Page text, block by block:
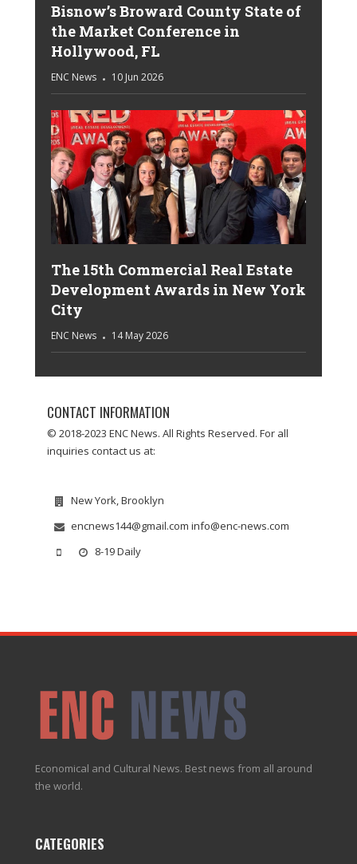
Bisnow’s Broward County State of
the Market Conference in
Hollywood, FL
ENC News 10 Jun 2026
The 15th Commercial Real Estate
Development Awards in New York
City
ENC News 14 May 2026
CONTACT INFORMATION
© 2018-2023 ENC News. All Rights Reserved. For all
inquiries contact us at:
New York, Brooklyn
encnews144@gmail.com info@enc-news.com
8-19 Daily
Economical and Cultural News. Best news from all around
the world.
CATEGORIES